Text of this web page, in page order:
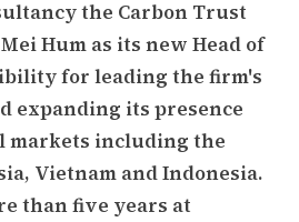
the Carbon Trust
Hum as its new Head of
for leading the firm's
expanding its presence
markets including the
Vietnam and Indonesia.
than five years at